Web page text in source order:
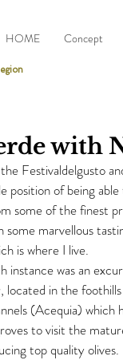
HOME Concept
with
Festivaldelgusto
position of being
some of the finest
some marvellous
is where I live.
instance was an
located in the
(Acequia)
to visit the
top quality olives.